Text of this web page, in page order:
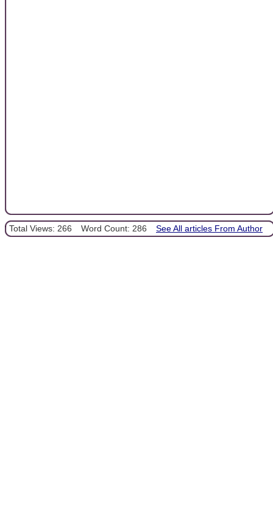
Total Views: 266 Word Count: 286 See All articles From Author